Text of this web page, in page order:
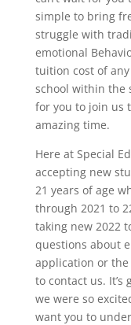
simple to bring
struggle with
emotional
tuition cost of
school within the
for you to join us
amazing time.
Here at Special
accepting new
21 years of age
through 2021 to
taking new 2022
questions about
application or
to contact us.
we were so
want you to